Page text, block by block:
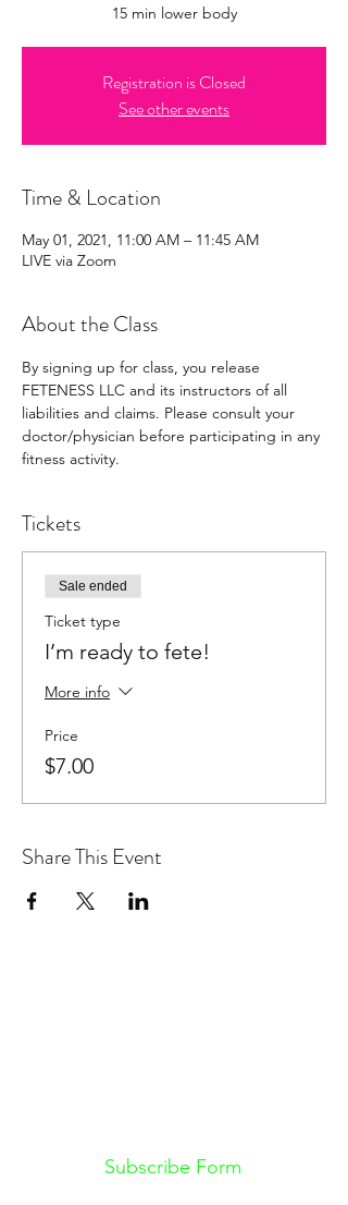
15 min lower body
Registration is Closed
See other events
Time & Location
May 01, 2021, 11:00 AM – 11:45 AM
LIVE via Zoom
About the Class
By signing up for class, you release
FETENESS LLC and its instructors of all
liabilities and claims. Please consult your
doctor/physician before participating in any
fitness activity.
Tickets
Sale ended
Ticket type
I’m ready to fete!
More info
Price
$7.00
Share This Event
Subscribe Form